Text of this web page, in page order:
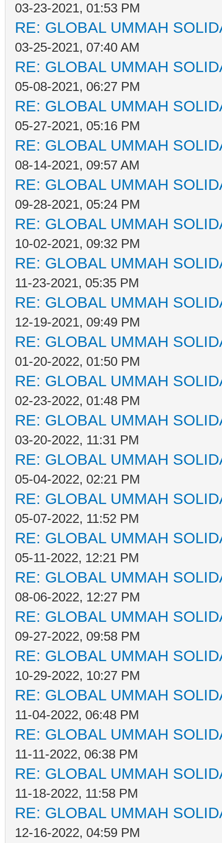
03-23-2021, 01:53 PM
RE: GLOBAL UMMAH
03-25-2021, 07:40 AM
RE: GLOBAL UMMAH
05-08-2021, 06:27 PM
RE: GLOBAL UMMAH
05-27-2021, 05:16 PM
RE: GLOBAL UMMAH
08-14-2021, 09:57 AM
RE: GLOBAL UMMAH
09-28-2021, 05:24 PM
RE: GLOBAL UMMAH
10-02-2021, 09:32 PM
RE: GLOBAL UMMAH
11-23-2021, 05:35 PM
RE: GLOBAL UMMAH
12-19-2021, 09:49 PM
RE: GLOBAL UMMAH
01-20-2022, 01:50 PM
RE: GLOBAL UMMAH
02-23-2022, 01:48 PM
RE: GLOBAL UMMAH
03-20-2022, 11:31 PM
RE: GLOBAL UMMAH
05-04-2022, 02:21 PM
RE: GLOBAL UMMAH
05-07-2022, 11:52 PM
RE: GLOBAL UMMAH
05-11-2022, 12:21 PM
RE: GLOBAL UMMAH
08-06-2022, 12:27 PM
RE: GLOBAL UMMAH
09-27-2022, 09:58 PM
RE: GLOBAL UMMAH
10-29-2022, 10:27 PM
RE: GLOBAL UMMAH
11-04-2022, 06:48 PM
RE: GLOBAL UMMAH
11-11-2022, 06:38 PM
RE: GLOBAL UMMAH
11-18-2022, 11:58 PM
RE: GLOBAL UMMAH
12-16-2022, 04:59 PM